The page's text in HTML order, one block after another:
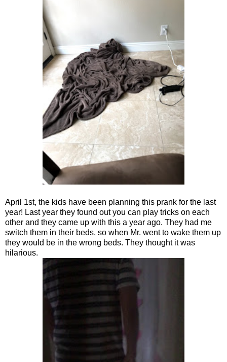
April 1st, the kids have been planning this prank for the last
year! Last year they found out you can play tricks on each
other and they came up with this a year ago. They had me
switch them in their beds, so when Mr. went to wake them up
they would be in the wrong beds. They thought it was
hilarious.